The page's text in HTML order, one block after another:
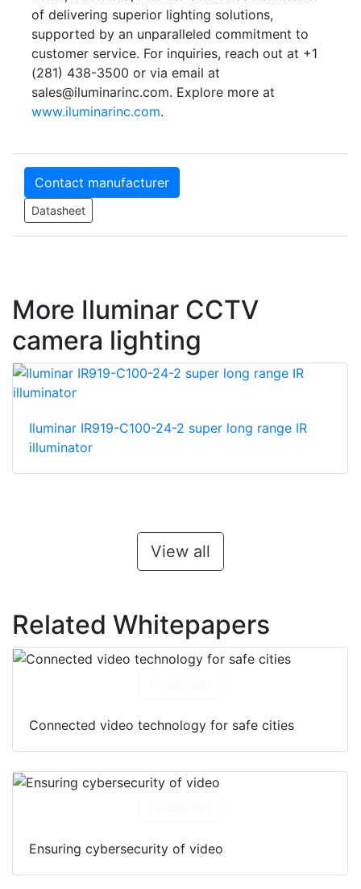
of delivering superior lighting solutions,
supported by an unparalleled commitment to
customer service. For inquiries, reach out at +1
(281) 438-3500 or via email at
sales@iluminarinc.com. Explore more at
www.iluminarinc.com.
Contact manufacturer
Datasheet
More Iluminar CCTV
camera lighting
Iluminar IR919-C100-24-2 super long range IR
illuminator
View all
Related Whitepapers
Connected video technology for safe cities
Ensuring cybersecurity of video